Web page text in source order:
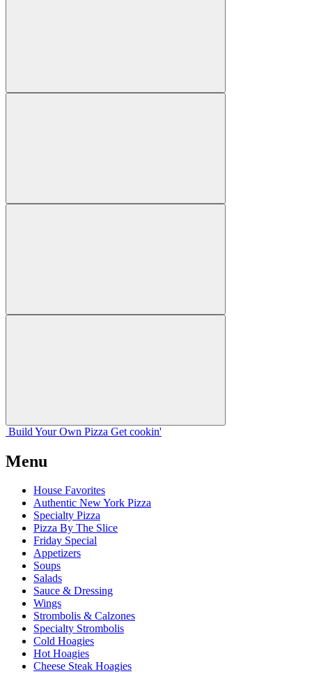
Build Your Own Pizza Get cookin'
Menu
House Favorites
Authentic New York Pizza
Specialty Pizza
Pizza By The Slice
Friday Special
Appetizers
Soups
Salads
Sauce & Dressing
Wings
Strombolis & Calzones
Specialty Strombolis
Cold Hoagies
Hot Hoagies
Cheese Steak Hoagies